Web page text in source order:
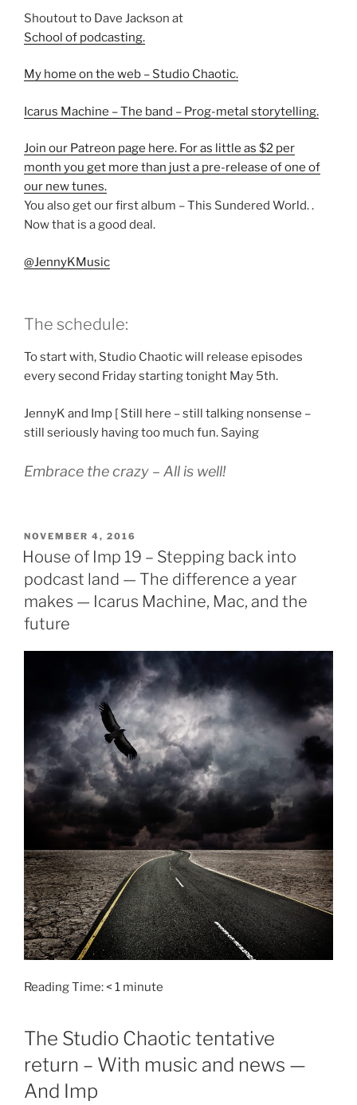
Shoutout to Dave Jackson at
School of podcasting.
My home on the web – Studio Chaotic.
Icarus Machine – The band – Prog-metal storytelling.
Join our Patreon page here. For as little as $2 per
month you get more than just a pre-release of one of
our new tunes.
You also get our first album – This Sundered World. .
Now that is a good deal.
@JennyKMusic
The schedule:
To start with, Studio Chaotic will release episodes
every second Friday starting tonight May 5th.
JennyK and Imp [ Still here – still talking nonsense –
still seriously having too much fun. Saying
Embrace the crazy – All is well!
POSTED
ON
NOVEMBER 4, 2016
House of Imp 19 – Stepping back into
podcast land — The difference a year
makes — Icarus Machine, Mac, and the
future
Reading Time:< 1 minute
The Studio Chaotic tentative
return – With music and news —
And Imp